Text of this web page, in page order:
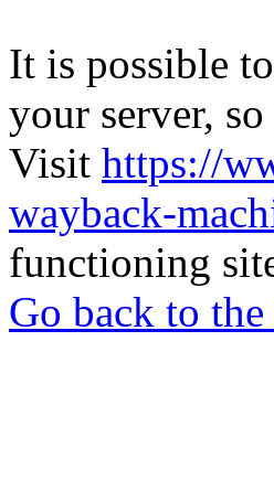
It is possible
your server,
Visit https://
wayback-
functioning
Go back to